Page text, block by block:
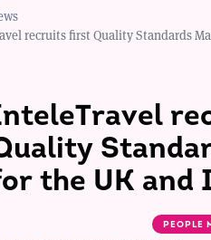
recruits first Quality Standards
the UK and
PEOPLE